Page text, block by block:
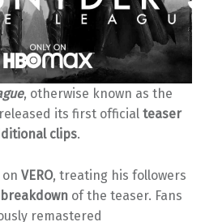
, otherwise known as the
its first official teaser
clips.
on VERO, treating his followers
of the teaser. Fans
remastered